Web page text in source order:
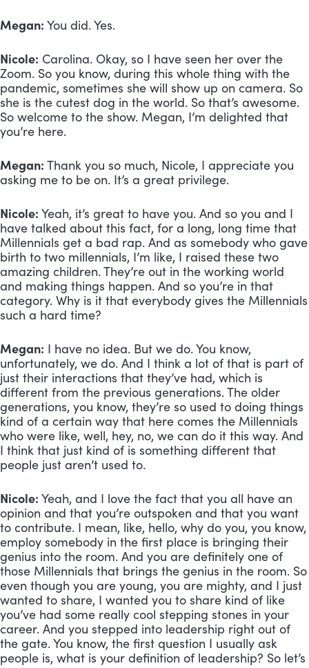
Megan: You did. Yes.
Nicole: Carolina. Okay, so I have seen her over the
Zoom. So you know, during this whole thing with the
pandemic, sometimes she will show up on camera. So
she is the cutest dog in the world. So that’s awesome.
So welcome to the show. Megan, I’m delighted that
you’re here.
Megan: Thank you so much, Nicole, I appreciate you
asking me to be on. It’s a great privilege.
Nicole: Yeah, it’s great to have you. And so you and I
have talked about this fact, for a long, long time that
Millennials get a bad rap. And as somebody who gave
birth to two millennials, I’m like, I raised these two
amazing children. They’re out in the working world
and making things happen. And so you’re in that
category. Why is it that everybody gives the Millennials
such a hard time?
Megan: I have no idea. But we do. You know,
unfortunately, we do. And I think a lot of that is part of
just their interactions that they’ve had, which is
different from the previous generations. The older
generations, you know, they’re so used to doing things
kind of a certain way that here comes the Millennials
who were like, well, hey, no, we can do it this way. And
I think that just kind of is something different that
people just aren’t used to.
Nicole: Yeah, and I love the fact that you all have an
opinion and that you’re outspoken and that you want
to contribute. I mean, like, hello, why do you, you know,
employ somebody in the first place is bringing their
genius into the room. And you are definitely one of
those Millennials that brings the genius in the room. So
even though you are young, you are mighty, and I just
wanted to share, I wanted you to share kind of like
you’ve had some really cool stepping stones in your
career. And you stepped into leadership right out of
the gate. You know, the first question I usually ask
people is, what is your definition of leadership? So let’s